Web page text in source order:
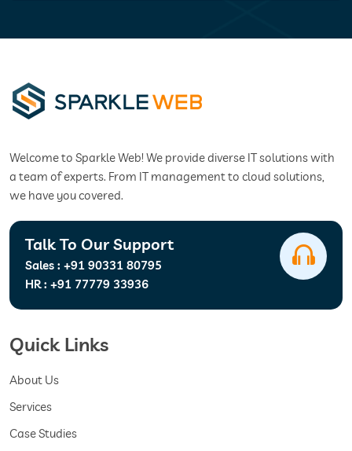
Welcome to Sparkle Web! We provide diverse IT solutions with
a team of experts. From IT management to cloud solutions,
we have you covered.
Talk To Our Support
Sales : +91 90331 80795
HR : +91 77779 33936
Quick Links
About Us
Services
Case Studies